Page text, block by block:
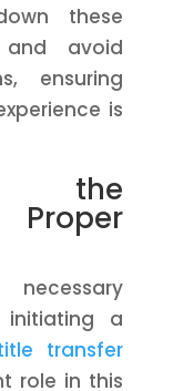
these
avoid
ensuring
is
the
initiating a
transfer
role in this